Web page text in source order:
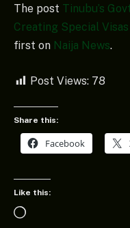
The post Tinubu’s
Creating Special
first on Naija News.
Post Views: 78
Share this:
Facebook
Like this:
Loading…